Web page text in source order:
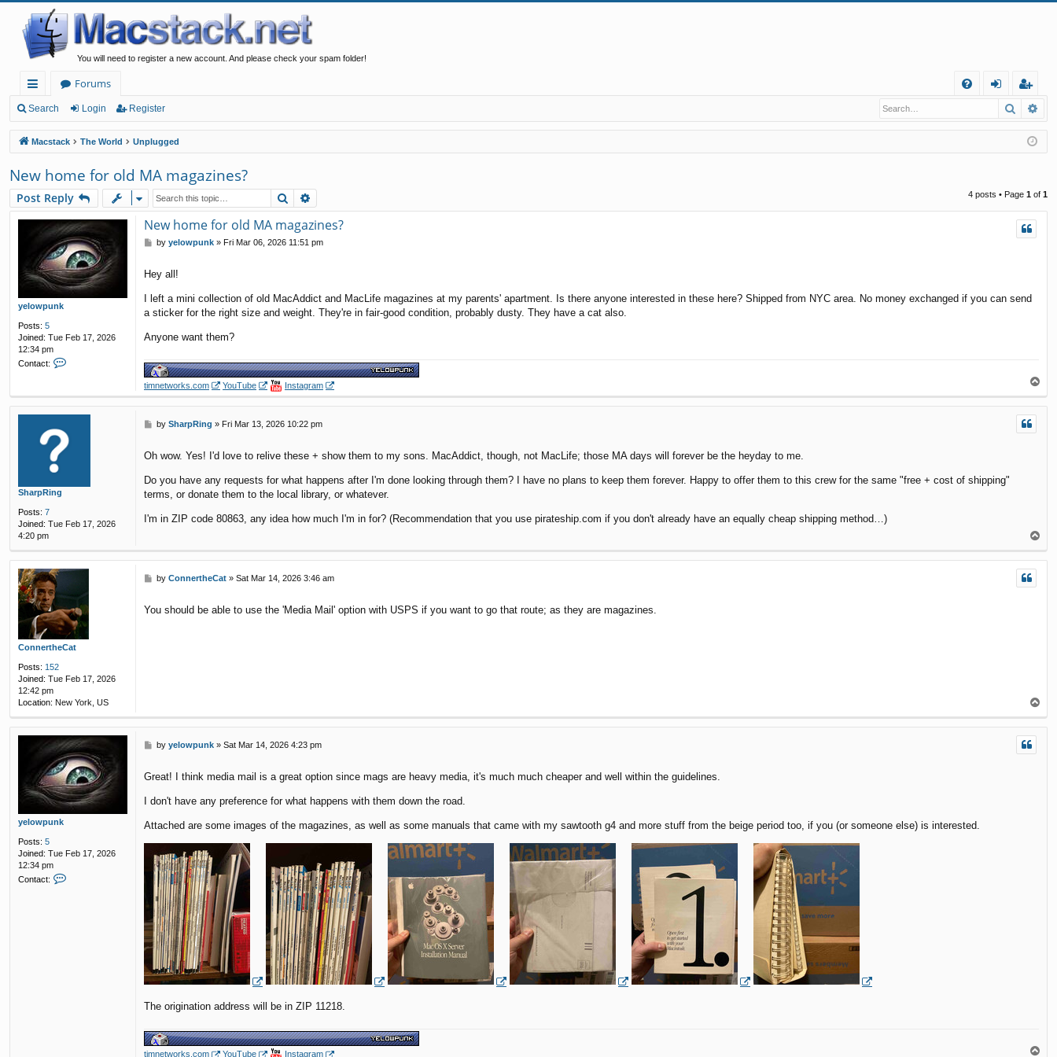
You will need to register a new account. And please check your spam folder!
ui
ck
lin
ks
Forums
Q
in
eg
ist
er
Search Login Register Search
Macstack The World Unplugged
New home for old MA magazines?
Post Reply Search 4 posts • Page 1 of 1
yelowpunk
Posts: 5
Joined: Tue Feb 17, 2026
12:34 pm
Contact:
t
a
y
w
n
New home for old MA magazines?
P
t
by yelowpunk» Fri Mar 06, 2026 11:51 pm
Hey all!
I left a mini collection of old MacAddict and MacLife magazines at my parents' apartment. Is there anyone interested in these here? Shipped from NYC area. No money exchanged if you can send
a sticker for the right size and weight. They're in fair-good condition, probably dusty. They have a cat also.
Anyone want them?
timnetworks.com YouTube Instagram
o
p
SharpRing
Posts: 7
Joined: Tue Feb 17, 2026
4:20 pm
P
t
by SharpRing » Fri Mar 13, 2026 10:22 pm
Oh wow. Yes! I'd love to relive these + show them to my sons. MacAddict, though, not MacLife; those MA days will forever be the heyday to me.
Do you have any requests for what happens after I'm done looking through them? I have no plans to keep them forever. Happy to offer them to this crew for the same "free + cost of shipping"
terms, or donate them to the local library, or whatever.
I'm in ZIP code 80863, any idea how much I'm in for? (Recommendation that you use pirateship.com if you don't already have an equally cheap shipping method…)
p
ConnertheCat
Posts: 152
Joined: Tue Feb 17, 2026
12:42 pm
Location: New York, US
P
t
by ConnertheCat» Sat Mar 14, 2026 3:46 am
You should be able to use the 'Media Mail' option with USPS if you want to go that route; as they are magazines.
o
p
yelowpunk
Posts: 5
Joined: Tue Feb 17, 2026
12:34 pm
Contact:
P
t
by yelowpunk» Sat Mar 14, 2026 4:23 pm
Great! I think media mail is a great option since mags are heavy media, it's much much cheaper and well within the guidelines.
I don't have any preference for what happens with them down the road.
Attached are some images of the magazines, as well as some manuals that came with my sawtooth g4 and more stuff from the beige period too, if you (or someone else) is interested.
The origination address will be in ZIP 11218.
timnetworks.com YouTube Instagram